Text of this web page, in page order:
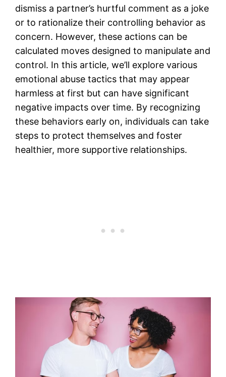
dismiss a partner’s hurtful comment as a joke
or to rationalize their controlling behavior as
concern. However, these actions can be
calculated moves designed to manipulate and
control. In this article, we’ll explore various
emotional abuse tactics that may appear
harmless at first but can have significant
negative impacts over time. By recognizing
these behaviors early on, individuals can take
steps to protect themselves and foster
healthier, more supportive relationships.